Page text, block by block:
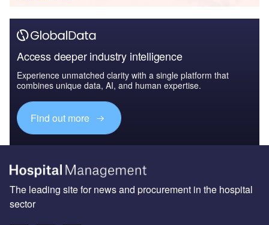
Access deeper industry intelligence
Experience unmatched clarity with a single platform that
combines unique data, AI, and human expertise.
Find out more
The leading site for news and procurement in the hospital
sector